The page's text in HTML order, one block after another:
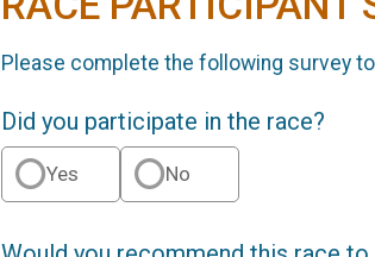
Please complete the following survey
Did you participate in the race?
Yes No